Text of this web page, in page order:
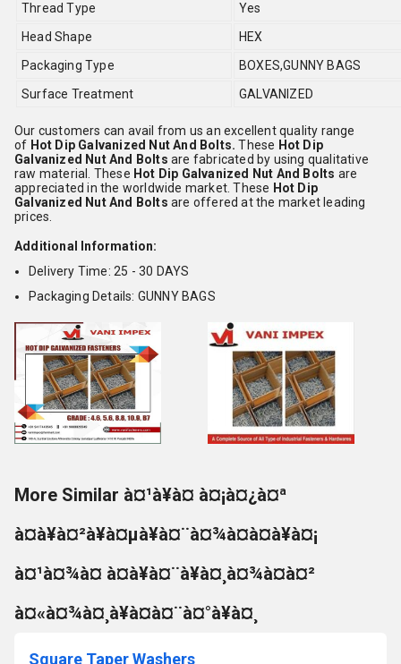
Thread Type
Yes
Head Shape
HEX
Packaging Type
BOXES,GUNNY BAGS
Surface Treatment
GALVANIZED
Our customers can avail from us an excellent quality range
of Hot Dip Galvanized Nut And Bolts. These Hot Dip
Galvanized Nut And Bolts are fabricated by using qualitative
raw material. These Hot Dip Galvanized Nut And Bolts are
appreciated in the worldwide market. These Hot Dip
Galvanized Nut And Bolts are offered at the market leading
prices.
Additional Information:
Delivery Time: 25 - 30 DAYS
Packaging Details: GUNNY BAGS
More Similar à¤¹à¥à¤ à¤¡à¤¿à¤ª
à¤à¥à¤²à¥à¤µà¥à¤¨à¤¾à¤à¤à¥à¤¡
à¤¹à¤¾à¤ à¤à¥à¤¨à¥à¤¸à¤¾à¤à¤²
à¤«à¤¾à¤¸à¥à¤à¤¨à¤°à¥à¤¸
Square Taper Washers